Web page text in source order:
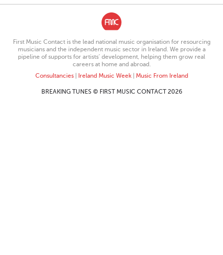
First Music Contact is the lead national music organisation for resourcing
musicians and the independent music sector in Ireland. We provide a
pipeline of supports for artists’ development, helping them grow real
careers at home and abroad.
Consultancies| Ireland Music Week| Music From Ireland
BREAKING TUNES © FIRST MUSIC CONTACT 2026